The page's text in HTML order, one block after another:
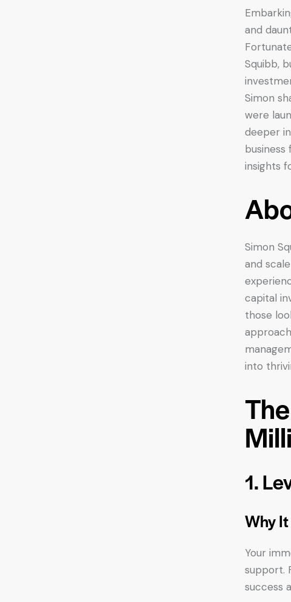
and
Squibb,
Simon
were
deeper
insights
Simon
and
capital
those
into
1.
Why
Your
support.
success